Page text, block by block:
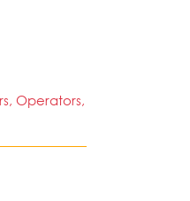
Operators,